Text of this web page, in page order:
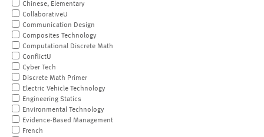
Chinese, Elementary
CollaborativeU
Communication Design
Composites Technology
Computational Discrete Math
ConflictU
Cyber Tech
Discrete Math Primer
Electric Vehicle Technology
Engineering Statics
Environmental Technology
Evidence-Based Management
French